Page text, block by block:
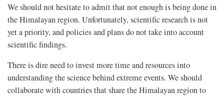
We should not hesitate to admit that not enough is being done in
the Himalayan region. Unfortunately, scientific research is not
yet a priority, and policies and plans do not take into account
scientific findings.
There is dire need to invest more time and resources into
understanding the science behind extreme events. We should
collaborate with countries that share the Himalayan region to